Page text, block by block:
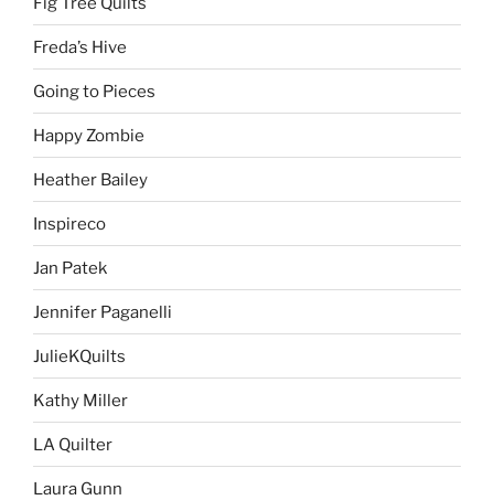
Freda’s Hive
Going to Pieces
Happy Zombie
Heather Bailey
Inspireco
Jan Patek
Jennifer Paganelli
JulieKQuilts
Kathy Miller
LA Quilter
Laura Gunn